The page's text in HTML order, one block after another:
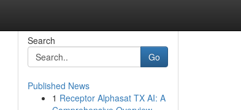
Search
Go
Published News
1 Receptor Alphasat TX AI: A